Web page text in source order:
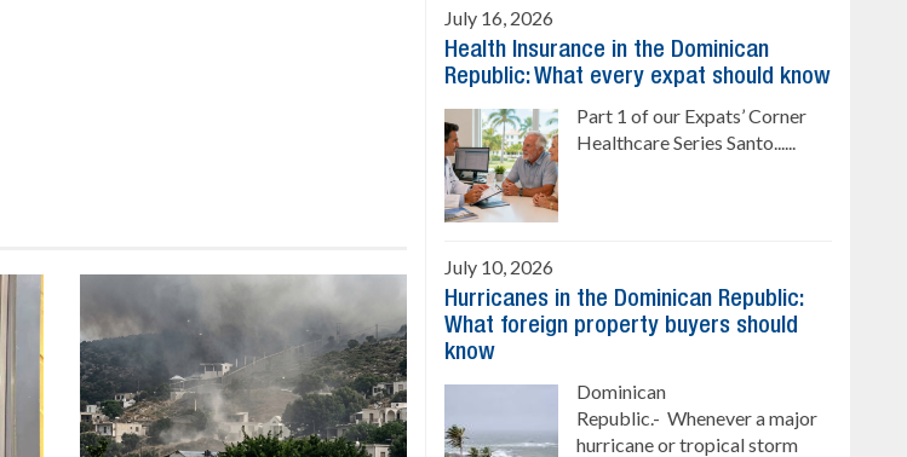
July 16, 2026
Health Insurance in the Dominican
Republic: What every expat should know
Part 1 of our Expats’ Corner
Healthcare Series Santo......
July 10, 2026
Hurricanes in the Dominican Republic:
What foreign property buyers should
know
Dominican
Republic.- Whenever a major
hurricane or tropical storm